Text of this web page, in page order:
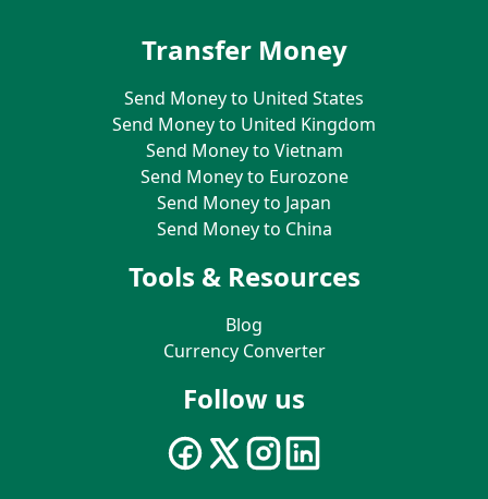
Transfer Money
Send Money to United States
Send Money to United Kingdom
Send Money to Vietnam
Send Money to Eurozone
Send Money to Japan
Send Money to China
Tools & Resources
Blog
Currency Converter
Follow us